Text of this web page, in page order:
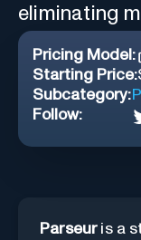
eliminating
Pricing Model:
Starting Price:
Subcategory:
Follow:
Parseuris a